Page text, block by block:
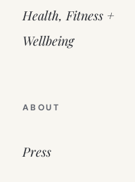
Health, Fitness +
Wellbeing
ABOUT
Press